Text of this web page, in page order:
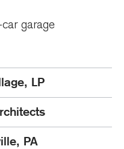
garage
LP
PA